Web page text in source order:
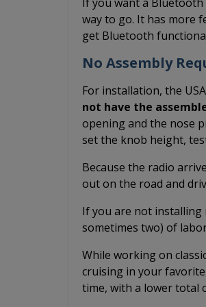
way to go. It has more
get Bluetooth
No Assembly
For installation, the
not have the
opening and the nose
set the knob height,
Because the radio
out on the road and
If you are not installing
sometimes two) of
While working on
cruising in your
time, with a lower total